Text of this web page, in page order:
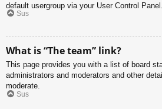
default usergroup via your User Control Panel.
Sus
What is “The team” link?
This page provides you with a list of board
administrators and moderators and other
moderate.
Sus